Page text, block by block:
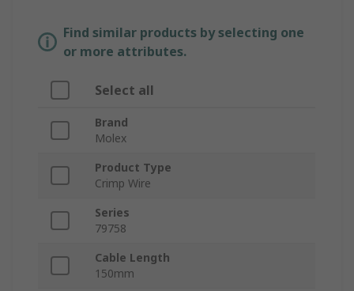
Find similar products by selecting one
or more attributes.
Select all
Brand
Molex
Product Type
Crimp Wire
Series
79758
Cable Length
150mm